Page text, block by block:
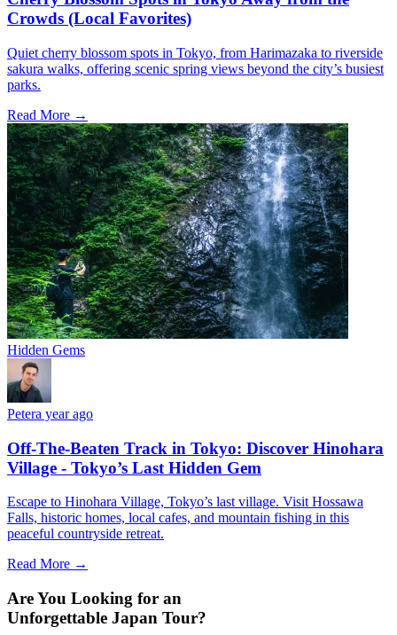
Crowds (Local Favorites)
Quiet cherry blossom spots in Tokyo, from Harimazaka to riverside
sakura walks, offering scenic spring views beyond the city’s busiest
parks.
Read More →
Hidden Gems
Petera year ago
Off-The-Beaten Track in Tokyo: Discover Hinohara
Village - Tokyo’s Last Hidden Gem
Escape to Hinohara Village, Tokyo’s last village. Visit Hossawa
Falls, historic homes, local cafes, and mountain fishing in this
peaceful countryside retreat.
Read More →
Are You Looking for an
Unforgettable Japan Tour?